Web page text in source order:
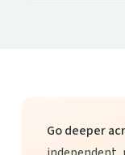
Go deeper